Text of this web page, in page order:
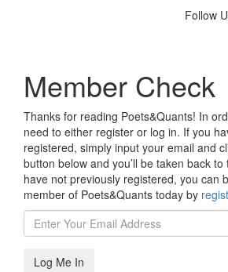
Follow
Member Check
Thanks for reading Poets&Quants! In
need to either register or log in. If you
registered, simply input your email and
button below and you’ll be taken back
have not previously registered, you can
member of Poets&Quants today by
Log Me In